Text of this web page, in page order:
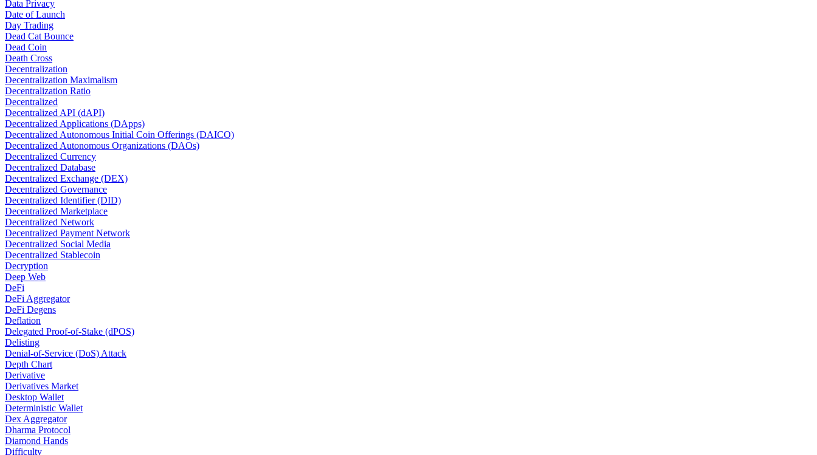
Data Privacy
Date of Launch
Day Trading
Dead Cat Bounce
Dead Coin
Death Cross
Decentralization
Decentralization Maximalism
Decentralization Ratio
Decentralized
Decentralized API (dAPI)
Decentralized Applications (DApps)
Decentralized Autonomous Initial Coin Offerings (DAICO)
Decentralized Autonomous Organizations (DAOs)
Decentralized Currency
Decentralized Database
Decentralized Exchange (DEX)
Decentralized Governance
Decentralized Identifier (DID)
Decentralized Marketplace
Decentralized Network
Decentralized Payment Network
Decentralized Social Media
Decentralized Stablecoin
Decryption
Deep Web
DeFi
DeFi Aggregator
DeFi Degens
Deflation
Delegated Proof-of-Stake (dPOS)
Delisting
Denial-of-Service (DoS) Attack
Depth Chart
Derivative
Derivatives Market
Desktop Wallet
Deterministic Wallet
Dex Aggregator
Dharma Protocol
Diamond Hands
Difficulty